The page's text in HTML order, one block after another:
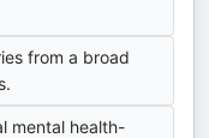
from a broad
mental health-